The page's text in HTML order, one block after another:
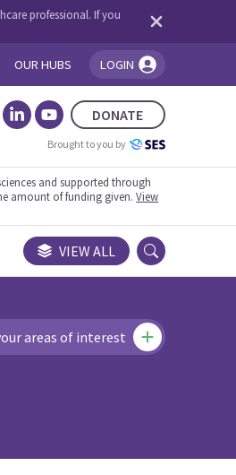
professional. If you
OUR HUBS LOGIN
in!
DONATE
Brought to you by
and supported through
amount of funding given.View
VIEW ALL
areas of interest